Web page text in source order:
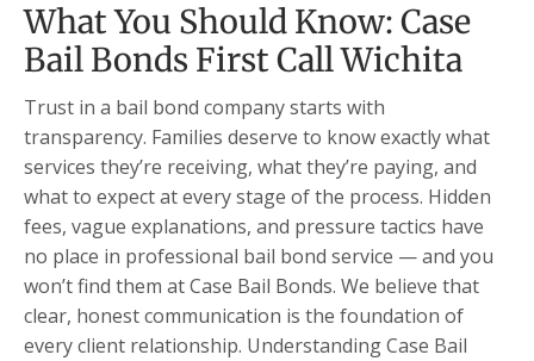
What You Should Know: Case
Bail Bonds First Call Wichita
Trust in a bail bond company starts with
transparency. Families deserve to know exactly what
services they’re receiving, what they’re paying, and
what to expect at every stage of the process. Hidden
fees, vague explanations, and pressure tactics have
no place in professional bail bond service — and you
won’t find them at Case Bail Bonds. We believe that
clear, honest communication is the foundation of
every client relationship. Understanding Case Bail